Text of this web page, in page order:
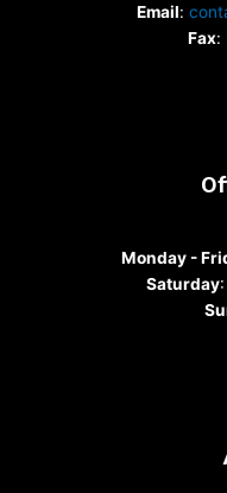
Email:
Fax:
Monday -
Saturday